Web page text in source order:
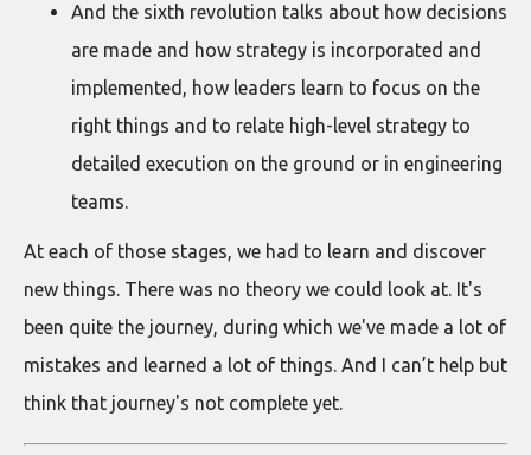
And the sixth revolution talks about how decisions
are made and how strategy is incorporated and
implemented, how leaders learn to focus on the
right things and to relate high-level strategy to
detailed execution on the ground or in engineering
teams.
At each of those stages, we had to learn and discover
new things. There was no theory we could look at. It's
been quite the journey, during which we've made a lot of
mistakes and learned a lot of things. And I can’t help but
think that journey's not complete yet.